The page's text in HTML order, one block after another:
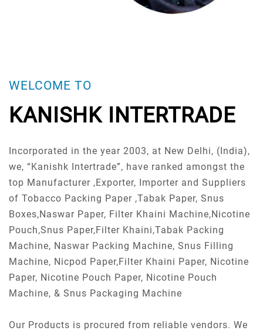
WELCOME TO
KANISHK INTERTRADE
Incorporated in the year 2003, at New Delhi, (India),
we, “Kanishk Intertrade”, have ranked amongst the
top Manufacturer ,Exporter, Importer and Suppliers
of Tobacco Packing Paper ,Tabak Paper, Snus
Boxes,Naswar Paper, Filter Khaini Machine,Nicotine
Pouch,Snus Paper,Filter Khaini,Tabak Packing
Machine, Naswar Packing Machine, Snus Filling
Machine, Nicpod Paper,Filter Khaini Paper, Nicotine
Paper, Nicotine Pouch Paper, Nicotine Pouch
Machine, & Snus Packaging Machine
Our Products is procured from reliable vendors. We